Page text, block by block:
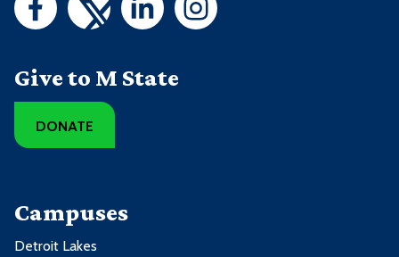
Give to M State
DONATE
Campuses
Detroit Lakes